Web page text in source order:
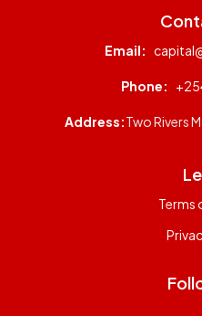
Email:
Phone:
Address:Two Rivers
Terms